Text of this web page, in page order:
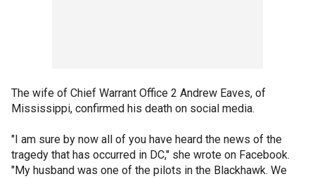
The wife of Chief Warrant Office 2 Andrew Eaves, of
Mississippi, confirmed his death on social media.
"I am sure by now all of you have heard the news of the
tragedy that has occurred in DC," she wrote on Facebook.
"My husband was one of the pilots in the Blackhawk. We